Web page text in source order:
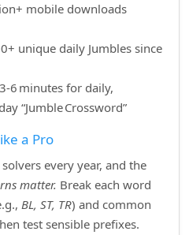
mobile downloads
unique daily Jumbles since
3‑6 minutes for daily,
“Jumble Crossword”
a Pro
every year, and the
matter. Break each word
BL, ST, TR) and common
test sensible prefixes.